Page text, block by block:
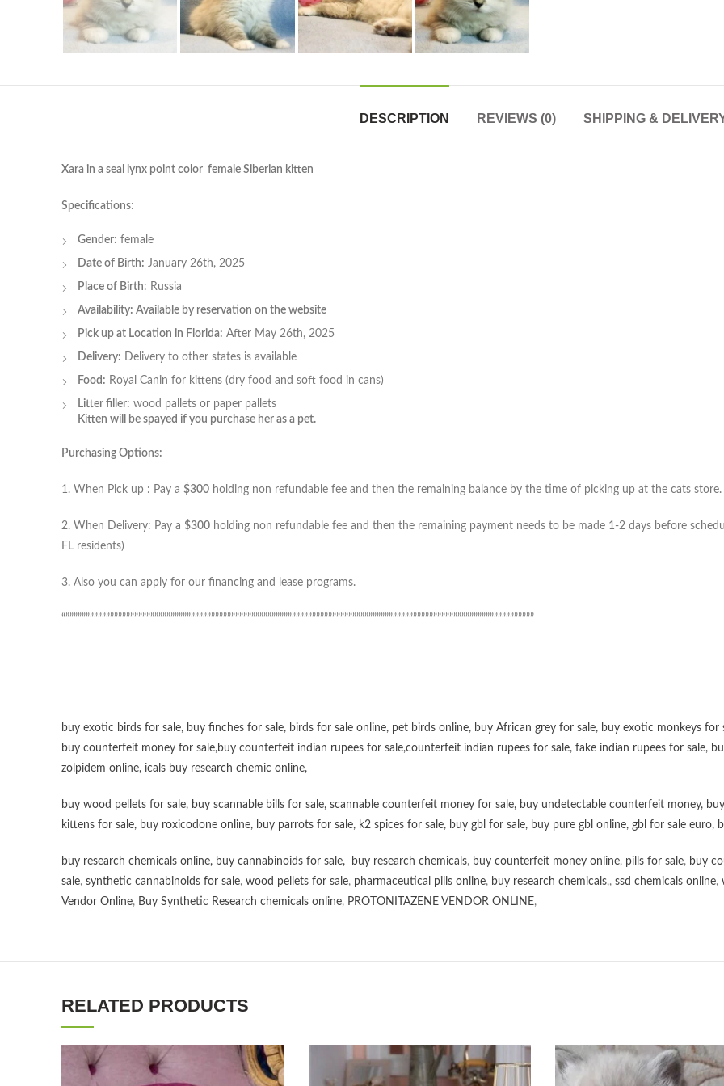
DESCRIPTION REVIEWS (0) SHIPPING &
Xara in a seal lynx point color female Siberian kitten
Specifications:
Gender: female
Date of Birth: January 26th, 2025
Place of Birth: Russia
Availability: Available by reservation on the website
Pick up at Location in Florida: After May 26th, 2025
Delivery: Delivery to other states is available
Food: Royal Canin for kittens (dry food and soft food in cans)
Litter filler: wood pallets or paper pallets
Kitten will be spayed if you purchase her as a pet.
Purchasing Options:
1. When Pick up : Pay a $300 holding non refundable fee and then the remaining balance by the time of picking up at the cats
2. When Delivery: Pay a $300 holding non refundable fee and then the remaining payment needs to be made 1-2 days before
FL residents)
3. Also you can apply for our financing and lease programs.
“””””””””””””””””””””””””””””””””””””””””””””””””””””””””””””””””””””””””””””””””””””””””””””””””””””””””””””””””””””
buy exotic birds for sale, buy finches for sale, birds for sale online, pet birds online, buy African grey for sale, buy exotic monkeys for
buy counterfeit money for sale,buy counterfeit indian rupees for sale,counterfeit indian rupees for sale, fake indian rupees for sale,
zolpidem online, icals buy research chemic online,
buy wood pellets for sale, buy scannable bills for sale, scannable counterfeit money for sale, buy undetectable counterfeit money,
kittens for sale, buy roxicodone online, buy parrots for sale, k2 spices for sale, buy gbl for sale, buy pure gbl online, gbl for sale euro,
buy research chemicals online, buy cannabinoids for sale, buy research chemicals, buy counterfeit money online, pills for sale, buy
sale, synthetic cannabinoids for sale, wood pellets for sale, pharmaceutical pills online, buy research chemicals,, ssd chemicals online,
Vendor Online, Buy Synthetic Research chemicals online, PROTONITAZENE VENDOR ONLINE,
RELATED PRODUCTS